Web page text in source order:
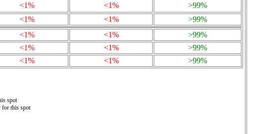
<1% <1%
>99%
<1% <1%
>99%
<1% <1%
>99%
<1% <1%
>99%
<1% <1% >99%
spot
for this spot